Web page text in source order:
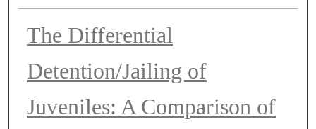
The Differential
Detention/Jailing of
Juveniles: A Comparison of